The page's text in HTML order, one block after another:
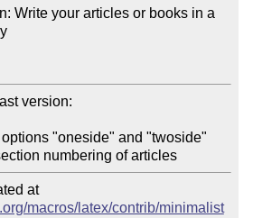
Write your articles or books in a
version:
"oneside" and "twoside"
- Adjustment to the section numbering of articles
at
macros/latex/contrib/minimalist